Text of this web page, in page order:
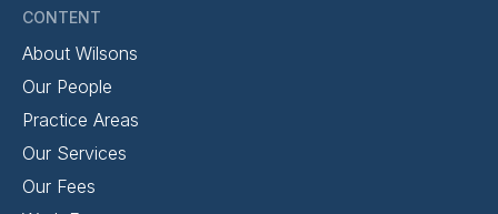
CONTENT
About Wilsons
Our People
Practice Areas
Our Services
Our Fees